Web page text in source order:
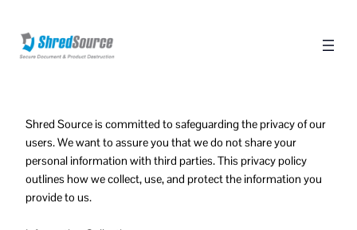
Shred Source is committed to safeguarding the privacy of our
users. We want to assure you that we do not share your
personal information with third parties. This privacy policy
outlines how we collect, use, and protect the information you
provide to us.